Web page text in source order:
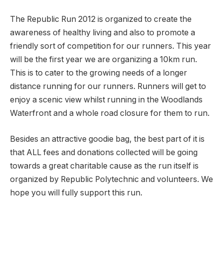
The Republic Run 2012 is organized to create the
awareness of healthy living and also to promote a
friendly sort of competition for our runners. This year
will be the first year we are organizing a 10km run.
This is to cater to the growing needs of a longer
distance running for our runners. Runners will get to
enjoy a scenic view whilst running in the Woodlands
Waterfront and a whole road closure for them to run.
Besides an attractive goodie bag, the best part of it is
that ALL fees and donations collected will be going
towards a great charitable cause as the run itself is
organized by Republic Polytechnic and volunteers. We
hope you will fully support this run.